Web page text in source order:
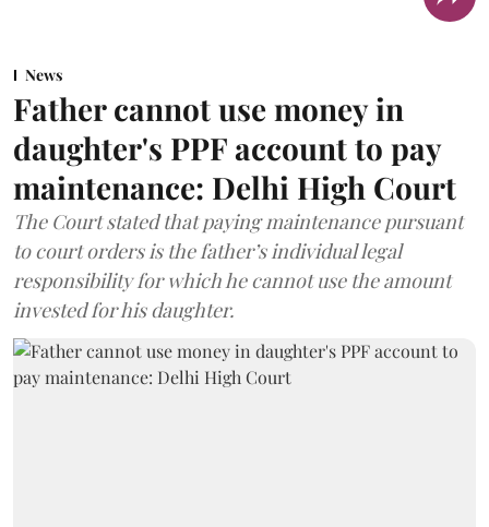
News
Father cannot use money in
daughter's PPF account to pay
maintenance: Delhi High Court
The Court stated that paying maintenance pursuant
to court orders is the father’s individual legal
responsibility for which he cannot use the amount
invested for his daughter.